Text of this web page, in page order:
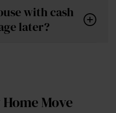
the risks.
conveyancing
with cash
later?
Move